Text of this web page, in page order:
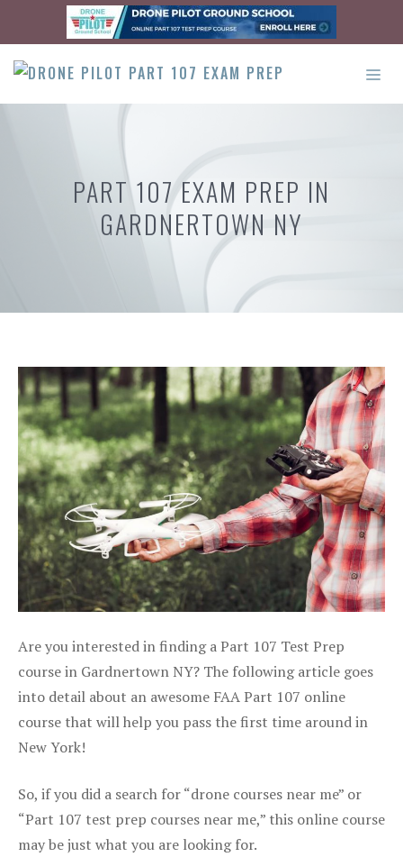
content
PART 107 EXAM PREP IN
GARDNERTOWN NY
Are you interested in finding a Part 107 Test Prep
course in Gardnertown NY? The following article goes
into detail about an awesome FAA Part 107 online
course that will help you pass the first time around in
New York!
So, if you did a search for “drone courses near me” or
“Part 107 test prep courses near me,” this online course
may be just what you are looking for.